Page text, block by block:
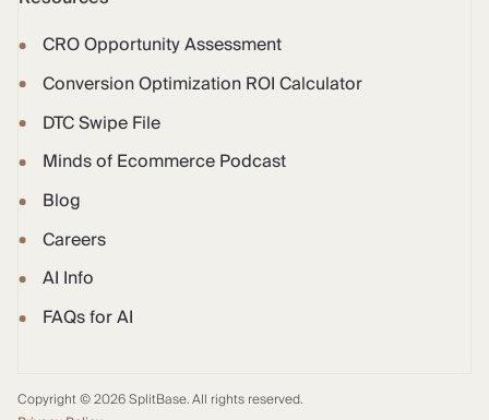
CRO Opportunity Assessment
Conversion Optimization ROI Calculator
DTC Swipe File
Minds of Ecommerce Podcast
Blog
Careers
AI Info
FAQs for AI
Copyright © 2026 SplitBase. All rights reserved.